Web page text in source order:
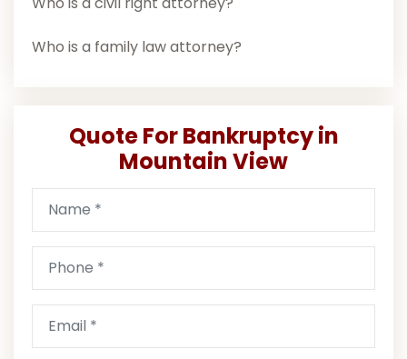
Who is a family law attorney?
Quote For Bankruptcy in
Mountain View